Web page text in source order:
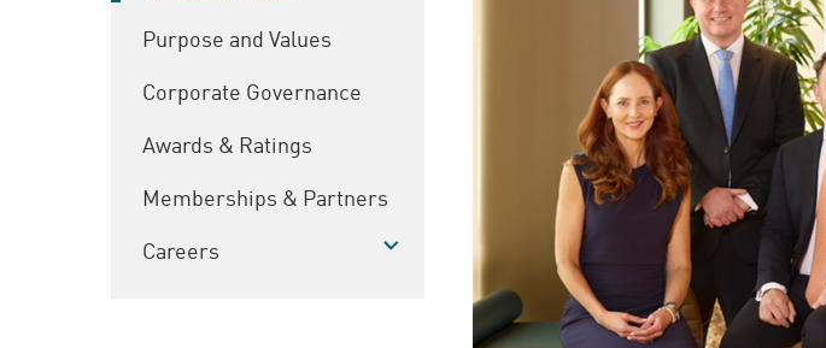
Purpose and Values
Corporate Governance
Awards & Ratings
Memberships & Partners
Careers